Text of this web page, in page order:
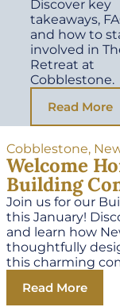
Discover key
takeaways,
and how to
involved in
Retreat at
Cobblestone.
Read More
Cobblestone,
Welcome
Building
Join us for our
this January!
and learn how
thoughtfully
this charming
Read More